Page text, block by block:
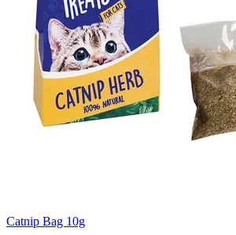
Catnip Bag 10g